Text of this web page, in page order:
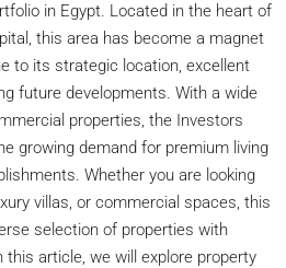
in Egypt. Located in the heart of
this area has become a magnet
to its strategic location, excellent
future developments. With a wide
properties, the Investors
growing demand for premium living
Whether you are looking
villas, or commercial spaces, this
selection of properties with
article, we will explore property